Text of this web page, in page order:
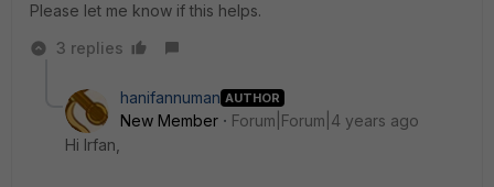
Please let me know if this helps.
3 replies
hanifannuman AUTHOR
New Member
Forum|Forum|4 years ago
Hi Irfan,